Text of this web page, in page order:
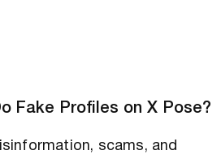
Fake Profiles on X Pose?
scams, and